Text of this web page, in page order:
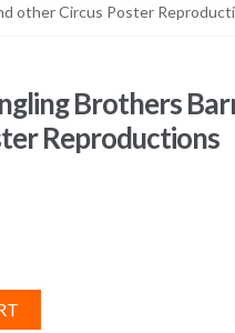
other Circus Poster
Brothers
Reproductions